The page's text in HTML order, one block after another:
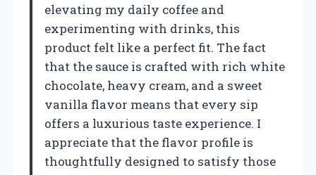
elevating my daily coffee and
experimenting with drinks, this
product felt like a perfect fit. The fact
that the sauce is crafted with rich white
chocolate, heavy cream, and a sweet
vanilla flavor means that every sip
offers a luxurious taste experience. I
appreciate that the flavor profile is
thoughtfully designed to satisfy those